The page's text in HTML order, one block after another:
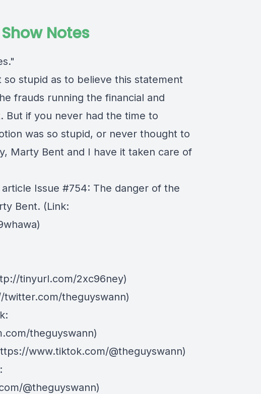
Show Notes
stupid as to believe this statement
frauds running the financial and
But if you never had the time to
was so stupid, or never thought to
Marty Bent and I have it taken care of
Issue #754: The danger of the
Bent. (Link:
tinyurl.com/2xc96ney)
twitter.com/theguyswann)
theguyswann)
www.tiktok.com/@theguyswann)
@theguyswann)